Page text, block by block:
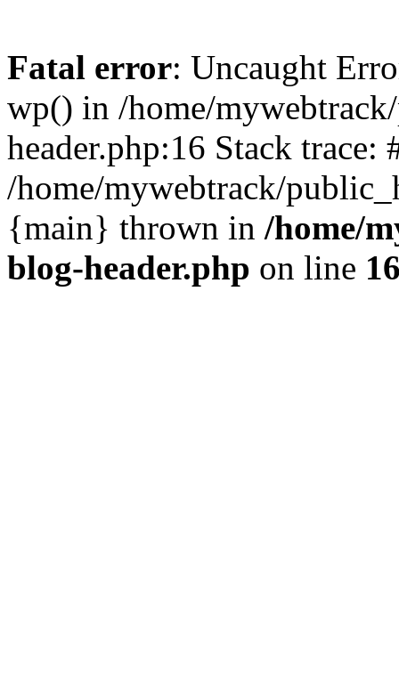
Fatal error: Uncaught
wp() in /home/
header.php:16 Stack trace:
/home/mywebtrack/
{main} thrown in /home/
blog-header.php on line